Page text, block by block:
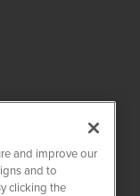
and improve our
and to
clicking the